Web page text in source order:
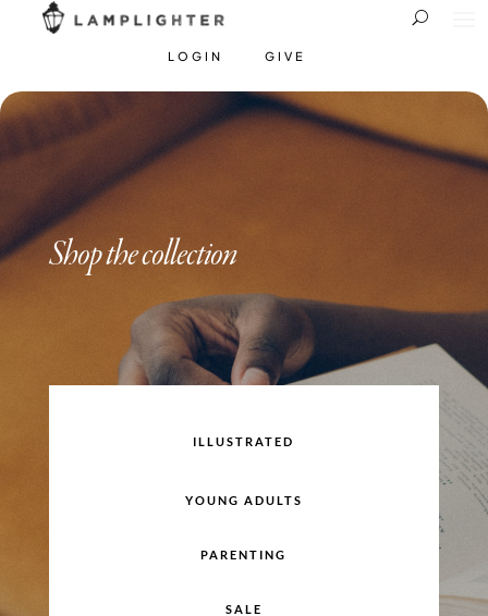
LOGIN GIVE
Shop the collection
ILLUSTRATED
YOUNG ADULTS
PARENTING
SALE